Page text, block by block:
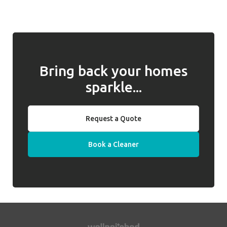
Bring back your homes
sparkle...
Request a Quote
Book a Cleaner